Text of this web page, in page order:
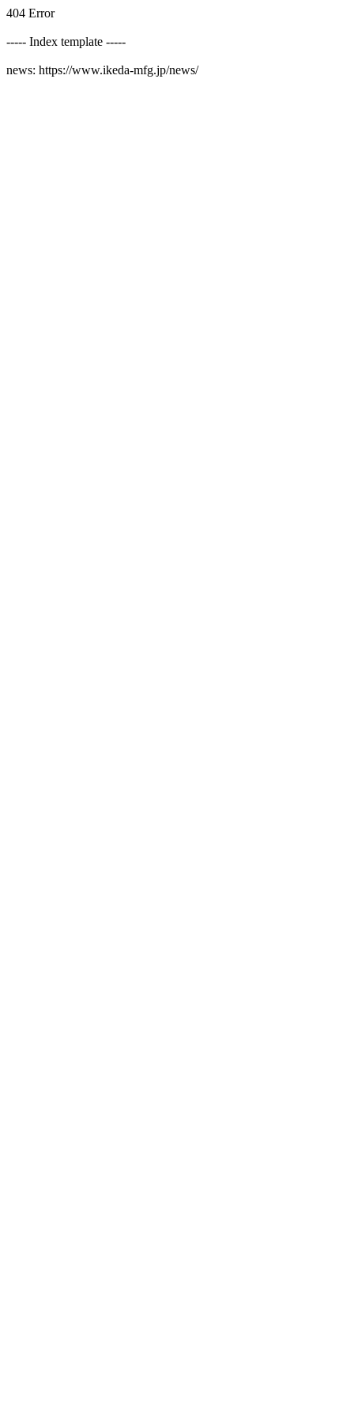
404 Error
----- Index template -----
news: https://www.ikeda-mfg.jp/news/